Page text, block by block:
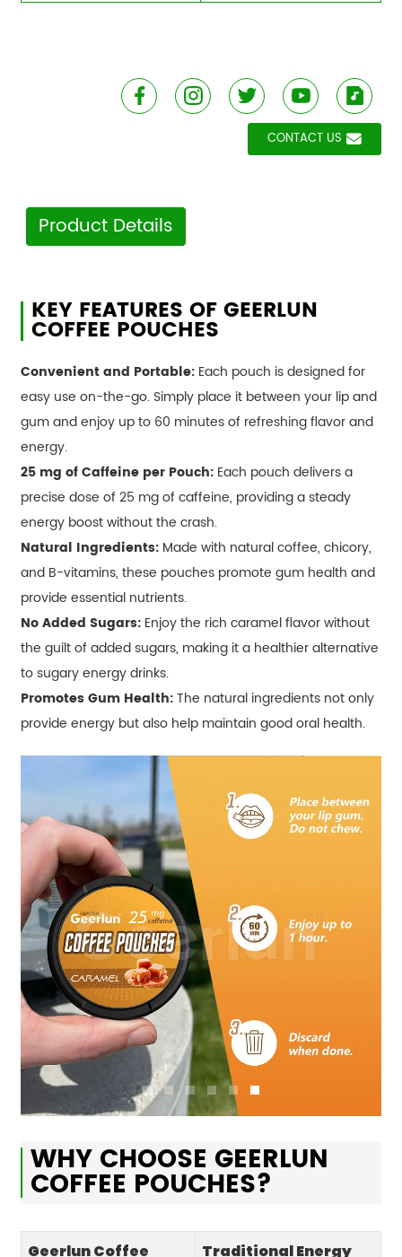
CONTACT US
Product Details
KEY FEATURES OF GEERLUN
COFFEE POUCHES
Convenient and Portable: Each pouch is designed for
easy use on-the-go. Simply place it between your lip and
gum and enjoy up to 60 minutes of refreshing flavor and
energy.
25 mg of Caffeine per Pouch:Each pouch delivers a
precise dose of 25 mg of caffeine, providing a steady
energy boost without the crash.
Natural Ingredients: Made with natural coffee, chicory,
and B-vitamins, these pouches promote gum health and
provide essential nutrients.
No Added Sugars: Enjoy the rich caramel flavor without
the guilt of added sugars, making it a healthier alternative
to sugary energy drinks.
Promotes Gum Health:The natural ingredients not only
provide energy but also help maintain good oral health.
WHY CHOOSE GEERLUN
COFFEE POUCHES?
Geerlun Coffee Traditional Energy